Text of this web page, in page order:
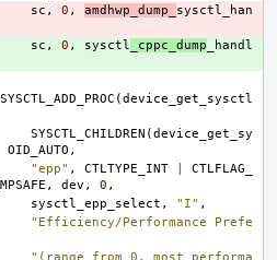
sc , 0 , amdhwp_dump_ sysctl_han
sc , 0 , sysctl _cppc_dump _handl
SYSCTL_ADD_PROC (device_get_sysctl
SYSCTL_CHILDREN (device_get_sy
OID_AUTO ,
"epp" , CTLTYPE_INT
CTLFLAG_
, dev , 0 ,
sysctl_epp_select , "I" ,
"Efficiency/Performance Prefe